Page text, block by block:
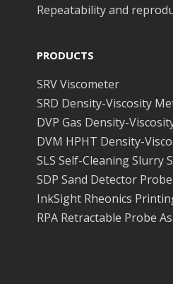
Repeatability and
PRODUCTS
SRV Viscometer
SRD Density-Viscosity
DVP Gas Density-
DVM HPHT Density-
SLS Self-Cleaning Slurry
SDP Sand Detector Probe
InkSight Rheonics
RPA Retractable Probe